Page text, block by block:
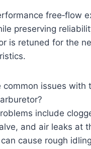
free‑flow
preserving
is retuned for the
common issues with
include
and air leaks at
cause rough